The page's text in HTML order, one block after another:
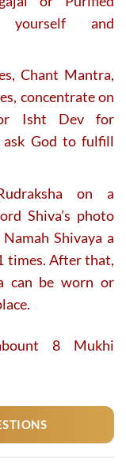
and
Chant Mantra,
concentrate on
Isht Dev for
ask God to fulfill
on a
Shiva’s photo
Shivaya a
times. After that,
can be worn or
8 Mukhi